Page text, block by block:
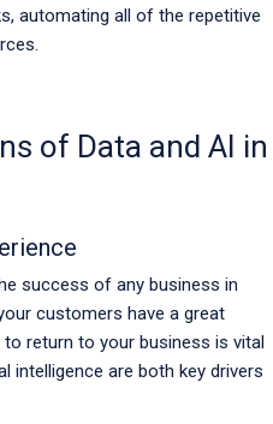
automating all of the repetitive
of Data and AI in
success of any business in
customers have a great
return to your business is vital
intelligence are both key drivers